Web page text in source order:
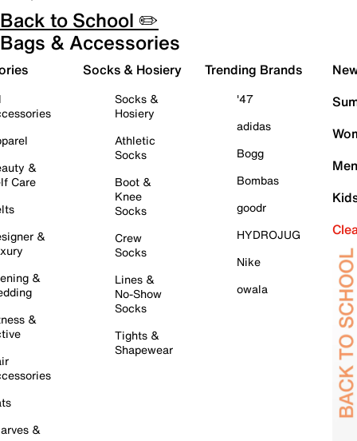
Back to School ✏️
Bags & Accessories
&
Care
&
&
&
&
Socks & Hosiery
Socks &
Hosiery
Athletic
Socks
Boot &
Knee
Socks
Crew
Socks
Lines &
No-Show
Socks
Tights &
Shapewear
Trending Brands
'47
adidas
Bogg
Bombas
goodr
HYDROJUG
Nike
owala